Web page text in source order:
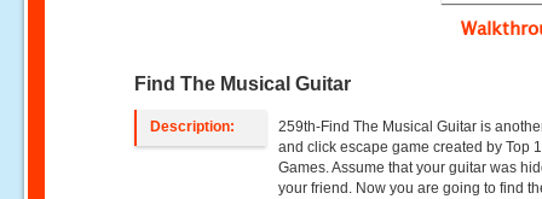
Find The Musical Guitar
Description:
259th-Find The Musical Guitar is
and click escape game created by Top
Games. Assume that your guitar was
your friend. Now you are going to find